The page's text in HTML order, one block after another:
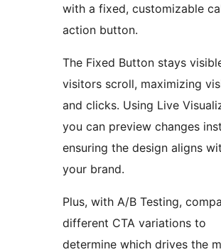
with a fixed, customizable
action button.
The Fixed Button stays
visitors scroll, maximizing
and clicks. Using Live
you can preview changes
ensuring the design aligns
your brand.
Plus, with A/B Testing,
different CTA variations to
determine which drives the